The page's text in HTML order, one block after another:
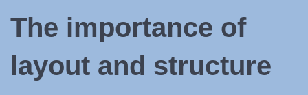
España
The importance of
layout and structure